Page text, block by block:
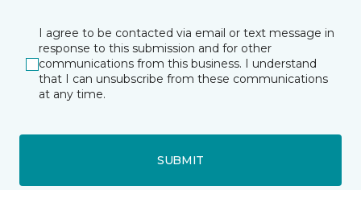
I agree to be contacted via email or text message in
response to this submission and for other
communications from this business. I understand
that I can unsubscribe from these communications
at any time.
SUBMIT